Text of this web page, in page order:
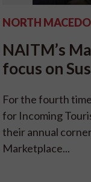
NORTH
NAITM’s
focus on
For the fourth
for Incoming
their annual
Marketplace...